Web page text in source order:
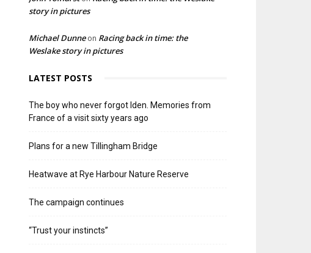
story in pictures
Michael Dunneon Racing back in time: the
Weslake story in pictures
LATEST POSTS
The boy who never forgot Iden. Memories from
France of a visit sixty years ago
Plans for a new Tillingham Bridge
Heatwave at Rye Harbour Nature Reserve
The campaign continues
“Trust your instincts”